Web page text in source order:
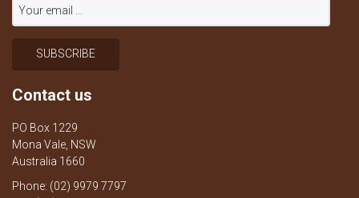
Contact us
PO Box 1229
Mona Vale, NSW
Australia 1660
Phone: (02) 9979 7797